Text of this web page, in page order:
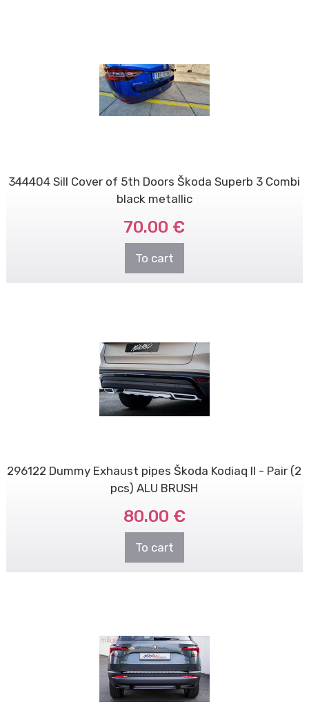
344404 Sill Cover of 5th Doors Škoda Superb 3 Combi
black metallic
70.00 €
To cart
296122 Dummy Exhaust pipes Škoda Kodiaq II - Pair (2
pcs) ALU BRUSH
80.00 €
To cart